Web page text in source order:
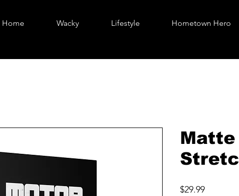
Home Wacky Lifestyle Hometown Hero
Matte
$29.99Price